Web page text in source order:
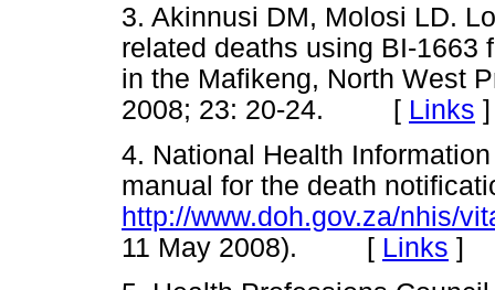
3. Akinnusi DM, Molosi LD.
related deaths using BI-1663
in the Mafikeng, North West
2008; 23: 20-24. [ Links ]
4. National Health
manual for the death
http://www.doh.gov.za/nhis/
11 May 2008). [ Links ]